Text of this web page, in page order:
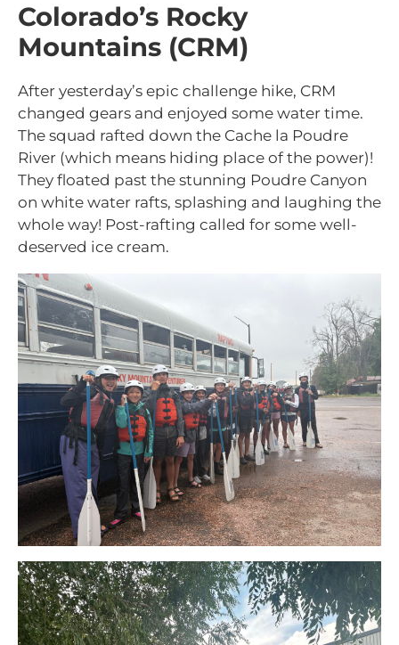
Colorado’s Rocky
Mountains (CRM)
After yesterday’s epic challenge hike, CRM
changed gears and enjoyed some water time.
The squad rafted down the Cache la Poudre
River (which means hiding place of the power)!
They floated past the stunning Poudre Canyon
on white water rafts, splashing and laughing the
whole way! Post-rafting called for some well-
deserved ice cream.